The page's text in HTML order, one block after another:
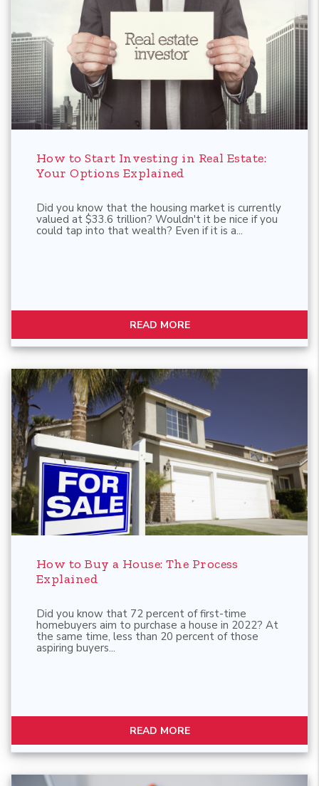
How to Start Investing in Real Estate:
Your Options Explained
Did you know that the housing market is currently
valued at $33.6 trillion? Wouldn't it be nice if you
could tap into that wealth? Even if it is a...
READ MORE
How to Buy a House: The Process
Explained
Did you know that 72 percent of first-time
homebuyers aim to purchase a house in 2022? At
the same time, less than 20 percent of those
aspiring buyers...
READ MORE